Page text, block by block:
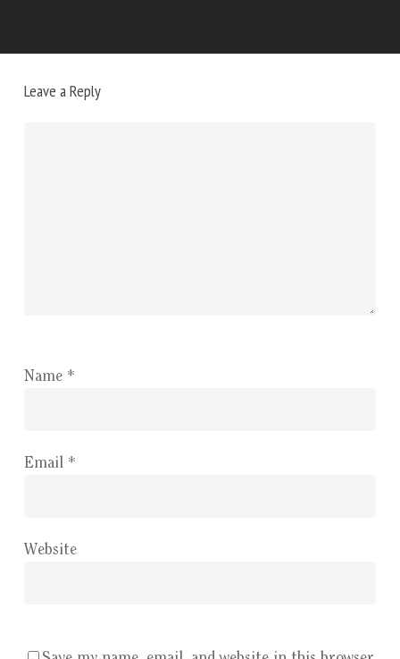
Leave a Reply
Name *
Email *
Website